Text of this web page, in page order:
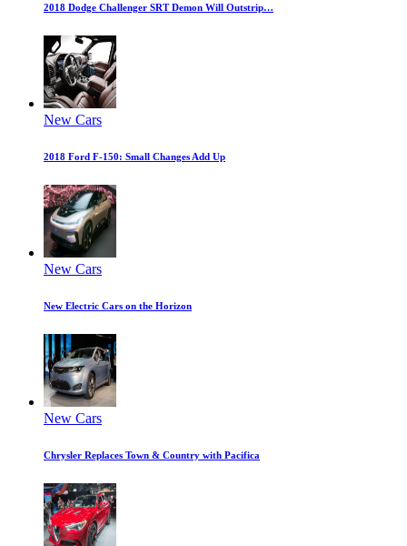
2018 Dodge Challenger SRT Demon Will Outstrip…
New Cars
2018 Ford F-150: Small Changes Add Up
New Cars
New Electric Cars on the Horizon
New Cars
Chrysler Replaces Town & Country with Pacifica